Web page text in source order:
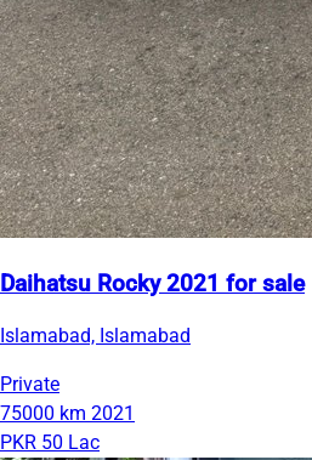
Daihatsu Rocky 2021 for sale
Islamabad, Islamabad
Private
75000 km 2021
PKR 50 Lac